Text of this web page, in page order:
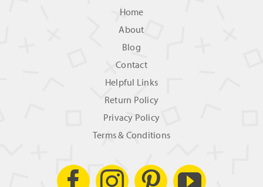
Home
About
Blog
Contact
Helpful Links
Return Policy
Privacy Policy
Terms & Conditions